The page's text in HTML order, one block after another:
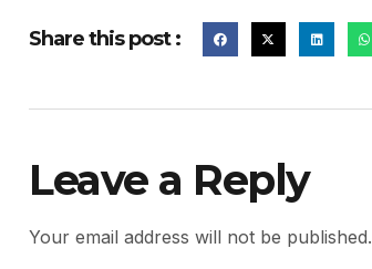
Share this post :
Leave a Reply
Your email address will not be published.